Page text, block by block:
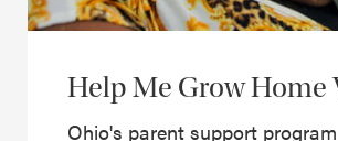
Help Me Grow Home
Ohio's parent support program